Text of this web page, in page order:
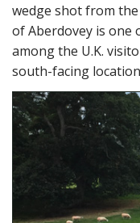
wedge shot from
of Aberdovey is one
among the U.K.
south-facing